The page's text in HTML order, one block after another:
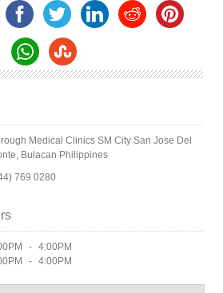
Medical Clinics SM City San Jose Del
Bulacan Philippines
769 0280
- 4:00PM
- 4:00PM